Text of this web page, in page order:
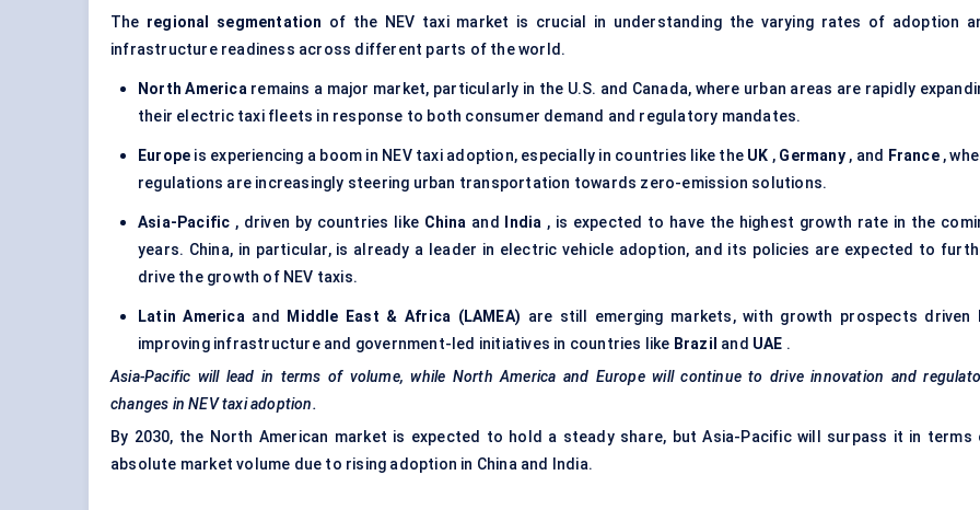
The regional segmentation of the NEV taxi market is crucial in understanding the varying rates of adoption
infrastructure readiness across different parts of the world.
North Americaremains a major market, particularly in the U.S. and Canada, where urban areas are rapidly
their electric taxi fleets in response to both consumer demand and regulatory mandates.
Europe is experiencing a boom in NEV taxi adoption, especially in countries like the UK , Germany, and France,
regulations are increasingly steering urban transportation towards zero-emission solutions.
Asia-Pacific , driven by countries like China and India , is expected to have the highest growth rate in the
years. China, in particular, is already a leader in electric vehicle adoption, and its policies are expected to
drive the growth of NEV taxis.
Latin Americaand Middle East & Africa (LAMEA) are still emerging markets, with growth prospects driven
improving infrastructure and government-led initiatives in countries like Brazil and UAE .
Asia-Pacific will lead in terms of volume, while North America and Europe will continue to drive innovation and
changes in NEV taxi adoption.
By 2030, the North American market is expected to hold a steady share, but Asia-Pacific will surpass it in terms
absolute market volume due to rising adoption in China and India.